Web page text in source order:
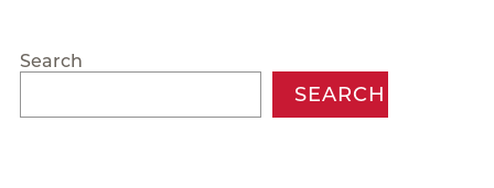
Search
SEARCH